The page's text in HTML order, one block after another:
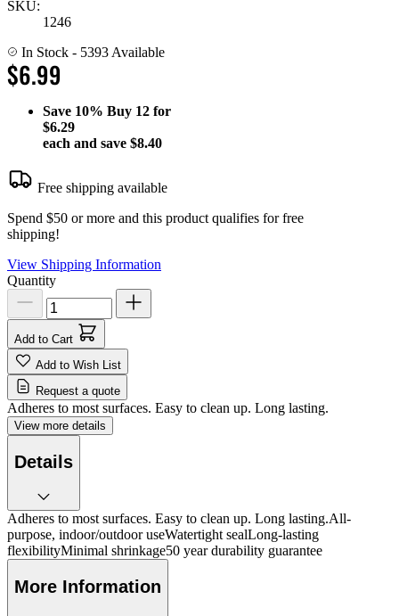
SKU:
1246
In Stock - 5393 Available
$6.99
Save 10% Buy 12 for
$6.29
each and save $8.40
Free shipping available
Spend $50 or more and this product qualifies for free
shipping!
View Shipping Information
Quantity
Add to Cart
Add to Wish List
Request a quote
Adheres to most surfaces. Easy to clean up. Long lasting.
View more details
Details
Adheres to most surfaces. Easy to clean up. Long lasting.All-
purpose, indoor/outdoor useWatertight sealLong-lasting
flexibilityMinimal shrinkage50 year durability guarantee
More Information